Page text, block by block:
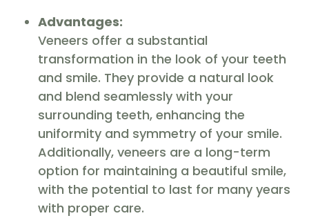
Advantages:
Veneers offer a substantial
transformation in the look of your teeth
and smile. They provide a natural look
and blend seamlessly with your
surrounding teeth, enhancing the
uniformity and symmetry of your smile.
Additionally, veneers are a long-term
option for maintaining a beautiful smile,
with the potential to last for many years
with proper care.